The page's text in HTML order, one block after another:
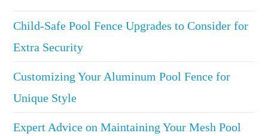
Child-Safe Pool Fence Upgrades to Consider for
Extra Security
Customizing Your Aluminum Pool Fence for
Unique Style
Expert Advice on Maintaining Your Mesh Pool